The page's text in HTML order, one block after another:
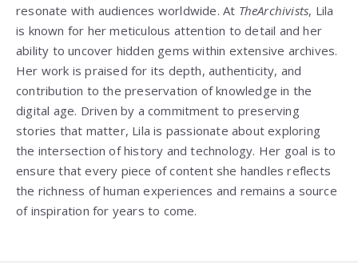
resonate with audiences worldwide. At TheArchivists, Lila
is known for her meticulous attention to detail and her
ability to uncover hidden gems within extensive archives.
Her work is praised for its depth, authenticity, and
contribution to the preservation of knowledge in the
digital age. Driven by a commitment to preserving
stories that matter, Lila is passionate about exploring
the intersection of history and technology. Her goal is to
ensure that every piece of content she handles reflects
the richness of human experiences and remains a source
of inspiration for years to come.